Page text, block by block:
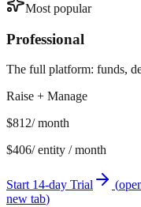
Most popular
Professional
The full platform: funds,
Raise + Manage
$812/ month
$406/ entity / month
Start 14-day Trial (
new tab)